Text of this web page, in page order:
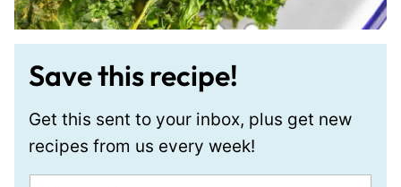
Save this recipe!
Get this sent to your inbox, plus get new
recipes from us every week!